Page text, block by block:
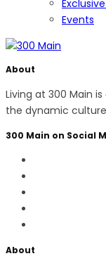
Events
About
Living at 300 Main
the dynamic
300 Main on Social
About